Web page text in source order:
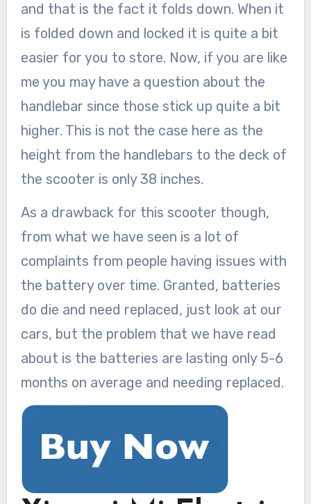
and that is the fact it folds down. When it
is folded down and locked it is quite a bit
easier for you to store. Now, if you are like
me you may have a question about the
handlebar since those stick up quite a bit
higher. This is not the case here as the
height from the handlebars to the deck of
the scooter is only 38 inches.
As a drawback for this scooter though,
from what we have seen is a lot of
complaints from people having issues with
the battery over time. Granted, batteries
do die and need replaced, just look at our
cars, but the problem that we have read
about is the batteries are lasting only 5-6
months on average and needing replaced.